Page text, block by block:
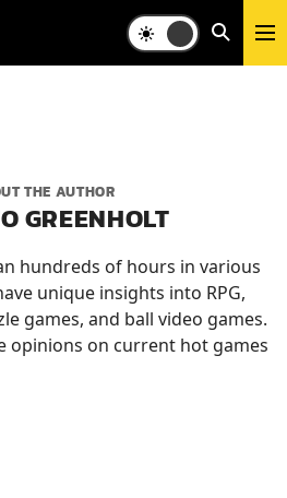
THE AUTHOR
GREENHOLT
hundreds of hours in various
unique insights into RPG,
games, and ball video games.
opinions on current hot games